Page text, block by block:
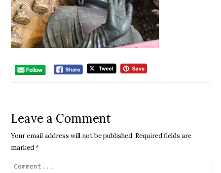
Leave a Comment
Your email address will not be published. Required fields are
marked*